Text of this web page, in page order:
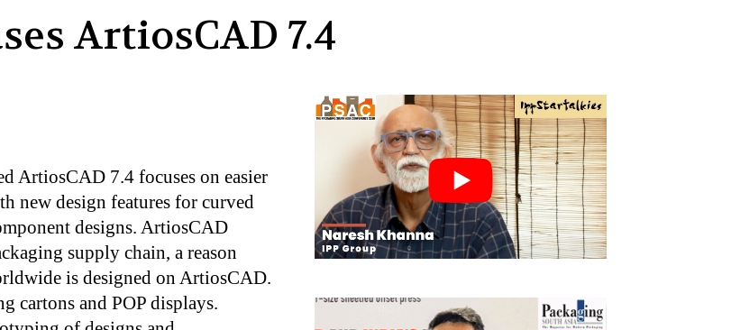
ArtiosCAD 7.4
ArtiosCAD 7.4 focuses on easier
new design features for curved
designs. ArtiosCAD
supply chain, a reason
is designed on ArtiosCAD.
cartons and POP displays.